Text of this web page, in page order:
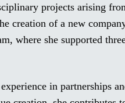
projects arising
creation of a new
where she supported
in partnerships